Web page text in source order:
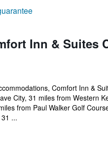
Inn & Suites
Comfort Inn &
City, 31 miles from Western
from Paul Walker Golf
...